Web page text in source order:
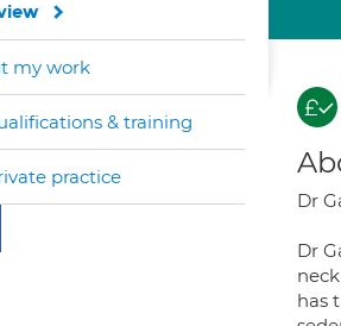
Dr
Dr
has
my work
& training
practice